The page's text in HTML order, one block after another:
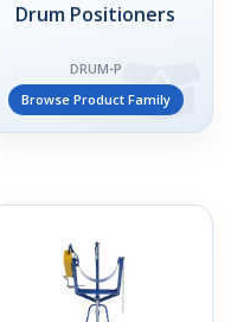
Drum Positioners
DRUM-P
Browse Product Family